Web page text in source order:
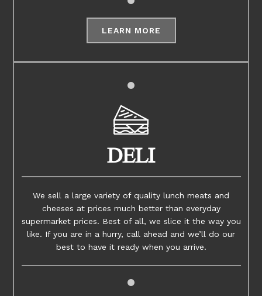
LEARN MORE
DELI
We sell a large variety of quality lunch meats and
cheeses at prices much better than everyday
supermarket prices. Best of all, we slice it the way you
like. If you are in a hurry, call ahead and we’ll do our
best to have it ready when you arrive.